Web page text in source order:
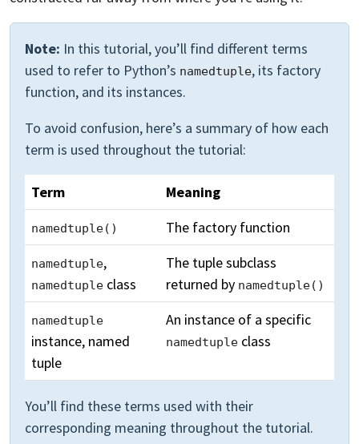
Note: In this tutorial, you’ll find different terms
used to refer to Python’s namedtuple, its factory
function, and its instances.
To avoid confusion, here’s a summary of how each
term is used throughout the tutorial:
Term Meaning
namedtuple() The factory function
namedtuple,
namedtuple class
The tuple subclass
returned by namedtuple()
namedtuple
instance, named
tuple
An instance of a specific
namedtuple class
You’ll find these terms used with their
corresponding meaning throughout the tutorial.